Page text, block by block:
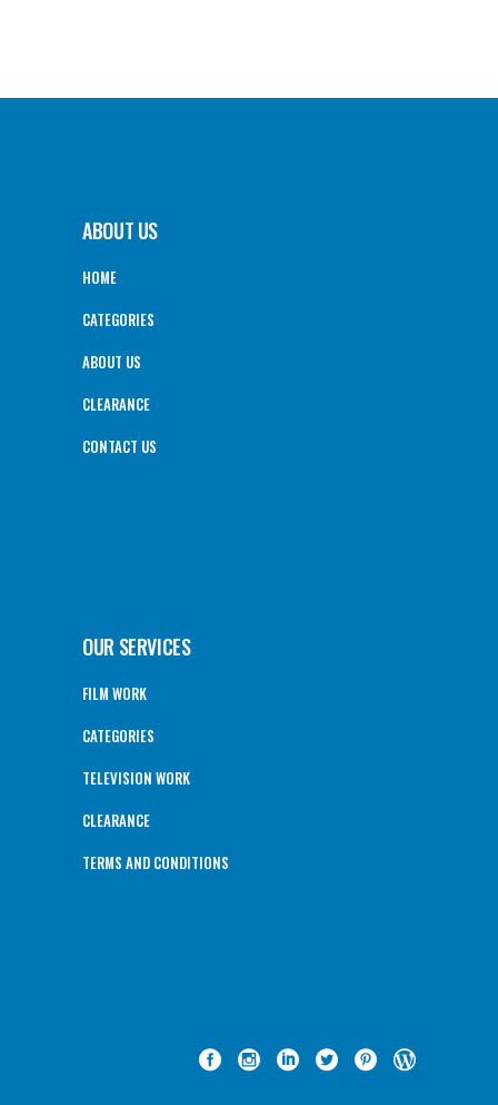
ABOUT US
HOME
CATEGORIES
ABOUT US
CLEARANCE
CONTACT US
OUR SERVICES
FILM WORK
CATEGORIES
TELEVISION WORK
CLEARANCE
TERMS AND CONDITIONS